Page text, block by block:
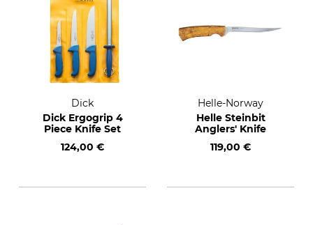
Dick
Dick Ergogrip 4
Piece Knife Set
124,00 €
Helle-Norway
Helle Steinbit
Anglers' Knife
119,00 €